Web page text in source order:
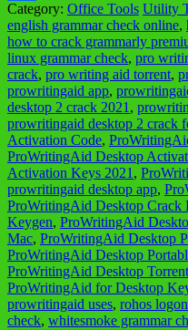
Share
Category: Office Tools Utility
english grammar check online,
how to crack grammarly
linux grammar check, pro
crack, pro writing aid torrent,
prowritingaid app,
desktop 2 crack 2021 ,
prowritingaid desktop 2 crack
Activation Code,
ProWritingAid Desktop
Activation Keys 2021 ,
prowritingaid desktop app,
ProWritingAid Desktop Crack
Keygen, ProWritingAid
Mac, ProWritingAid Desktop
ProWritingAid Desktop
ProWritingAid Desktop Torrent
ProWritingAid for Desktop
prowritingaid uses, rohos
check, whitesmoke grammar